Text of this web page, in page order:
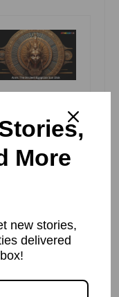
Read More »
का पर्यायवाची
More »
More
new stories,
delivered